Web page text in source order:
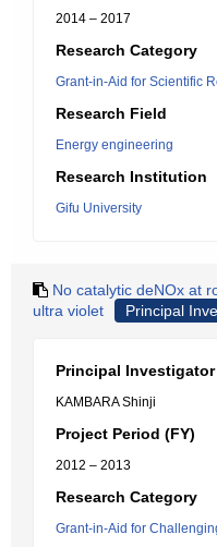
2014 – 2017
Research Category
Grant-in-Aid for Scientific
Research Field
Energy engineering
Research Institution
Gifu University
No catalytic deNOx at
ultra violet
Principal
Principal Investigator
KAMBARA Shinji
Project Period (FY)
2012 – 2013
Research Category
Grant-in-Aid for